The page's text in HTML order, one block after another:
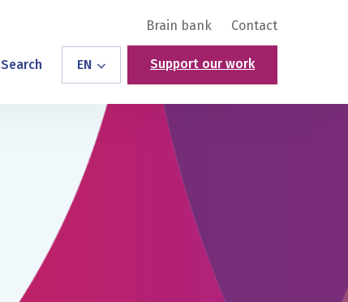
Brain bank Contact
Search EN Support our work